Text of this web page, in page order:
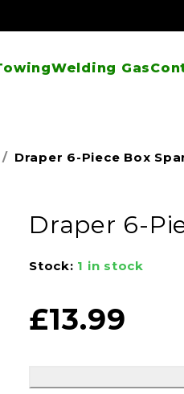
Welding Gas
/ Draper 6-Piece Box
Draper 6-
Stock: 1 in stock
£13.99